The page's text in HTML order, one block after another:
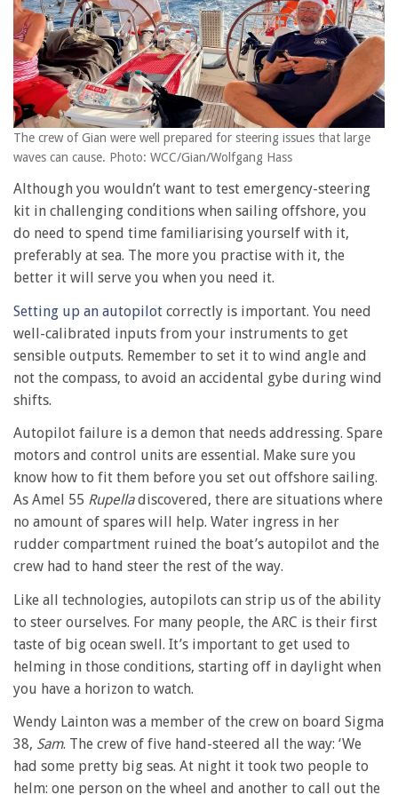
The crew of Gian were well prepared for steering issues that large
waves can cause. Photo: WCC/Gian/Wolfgang Hass
Although you wouldn’t want to test emergency-steering
kit in challenging conditions when sailing offshore, you
do need to spend time familiarising yourself with it,
preferably at sea. The more you practise with it, the
better it will serve you when you need it.
Setting up an autopilot correctly is important. You need
well-calibrated inputs from your instruments to get
sensible outputs. Remember to set it to wind angle and
not the compass, to avoid an accidental gybe during wind
shifts.
Autopilot failure is a demon that needs addressing. Spare
motors and control units are essential. Make sure you
know how to fit them before you set out offshore sailing.
As Amel 55 Rupelladiscovered, there are situations where
no amount of spares will help. Water ingress in her
rudder compartment ruined the boat’s autopilot and the
crew had to hand steer the rest of the way.
Like all technologies, autopilots can strip us of the ability
to steer ourselves. For many people, the ARC is their first
taste of big ocean swell. It’s important to get used to
helming in those conditions, starting off in daylight when
you have a horizon to watch.
Wendy Lainton was a member of the crew on board Sigma
38, Sam. The crew of five hand-steered all the way: ‘We
had some pretty big seas. At night it took two people to
helm: one person on the wheel and another to call out the